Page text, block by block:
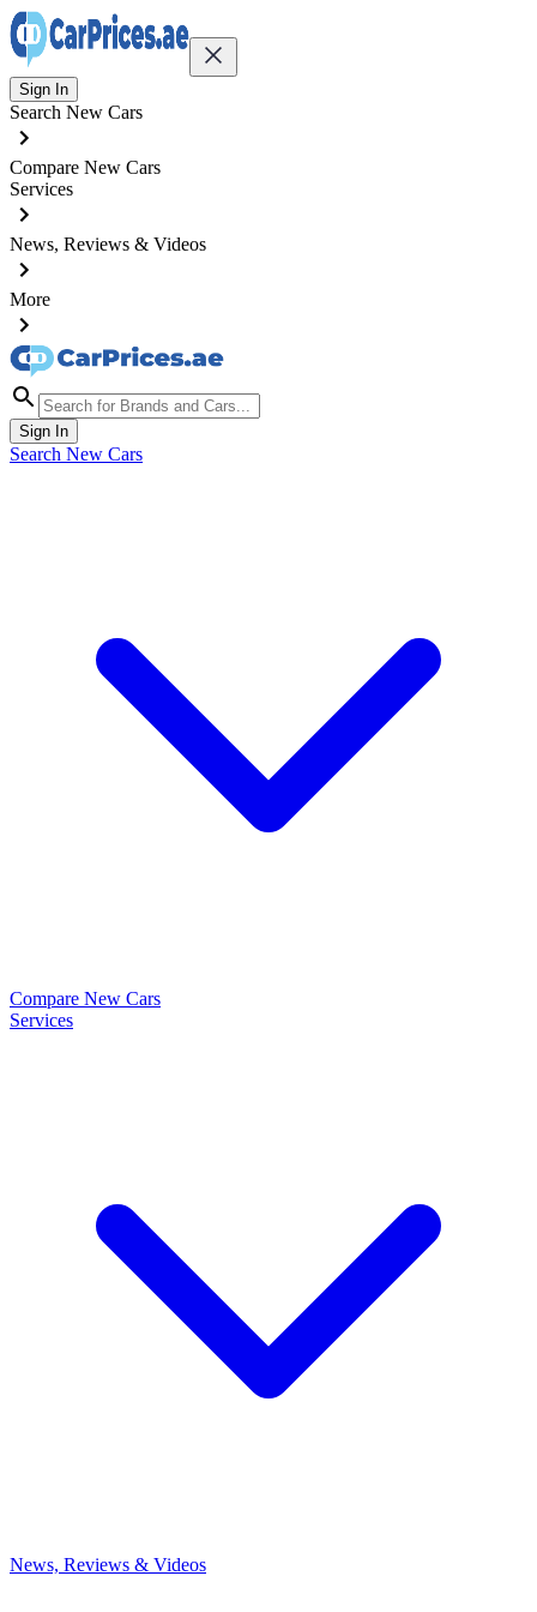
Sign In
Search New Cars
Compare New Cars
Services
News, Reviews & Videos
More
Sign In
Search New Cars
Compare New Cars
Services
News, Reviews & Videos